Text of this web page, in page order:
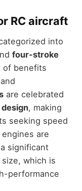
RC aircraft
into
four-stroke
of benefits
are celebrated
, making
seeking speed
are
significant
which is
performance